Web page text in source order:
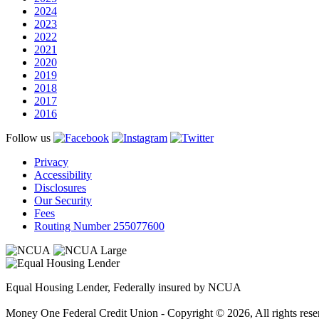
2024
2023
2022
2021
2020
2019
2018
2017
2016
Follow us
Privacy
Accessibility
Disclosures
Our Security
Fees
Routing Number 255077600
Equal Housing Lender, Federally insured by NCUA
Money One Federal Credit Union - Copyright © 2026, All rights